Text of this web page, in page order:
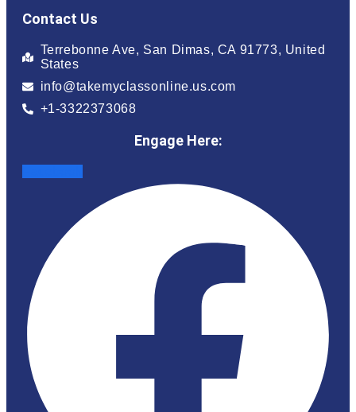
Contact Us
Terrebonne Ave, San Dimas, CA 91773, United
States
info@takemyclassonline.us.com
+1-3322373068
Engage Here: